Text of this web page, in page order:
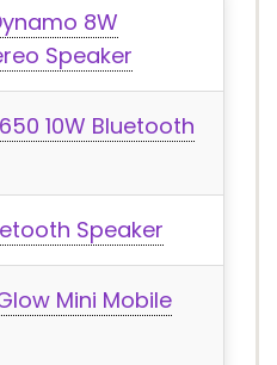
8W
Speaker
10W Bluetooth
Speaker
Mini Mobile